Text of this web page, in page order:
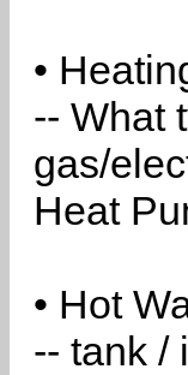
•
-- What
gas/
Heat
• Hot
-- tank /